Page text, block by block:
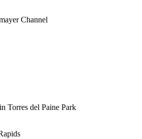
Channel
Torres del Paine Park